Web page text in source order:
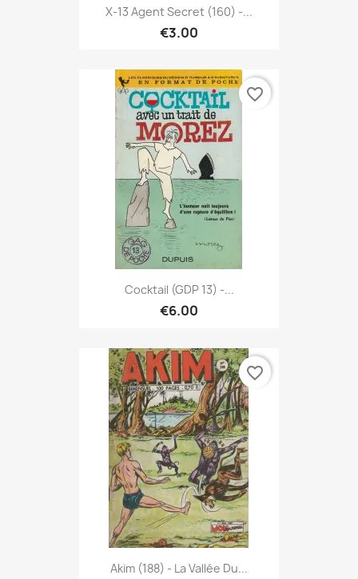
X-13 Agent Secret (160) -...
€3.00
Cocktail (GDP 13) -...
€6.00
favorite_border
Akim (188) - La Vallée Du...
favorite_border